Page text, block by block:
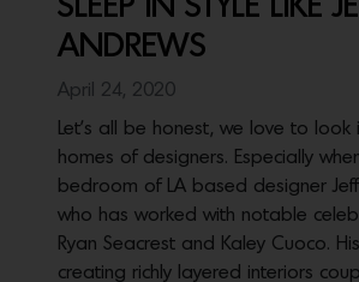
SLEEP IN STYLE LIKE
ANDREWS
April 24, 2020
Let's all be honest, we love to look
homes of designers. Especially
bedroom of LA based designer
who has worked with notable
Ryan Seacrest and Kaley Cuoco.
creating richly layered interiors